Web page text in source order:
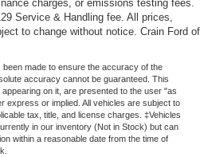
charges, or emissions testing fees.
Service & Handling fee. All prices,
to change without notice. Crain Ford of
made to ensure the accuracy of the
accuracy cannot be guaranteed. This
on it, are presented to the user "as
express or implied. All vehicles are subject to
tax, title, and license charges. ‡Vehicles
in our inventory (Not in Stock) but can
within a reasonable date from the time of